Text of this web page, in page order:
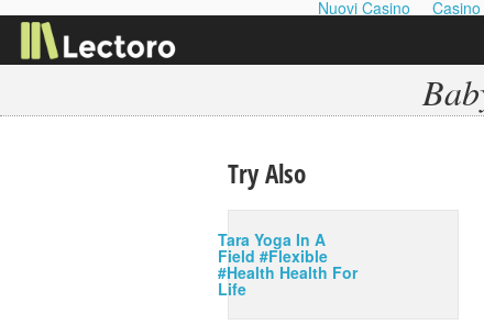
Nuovi Casino
Try Also
Tara Yoga In A
Field #Flexible
#Health Health For
Life